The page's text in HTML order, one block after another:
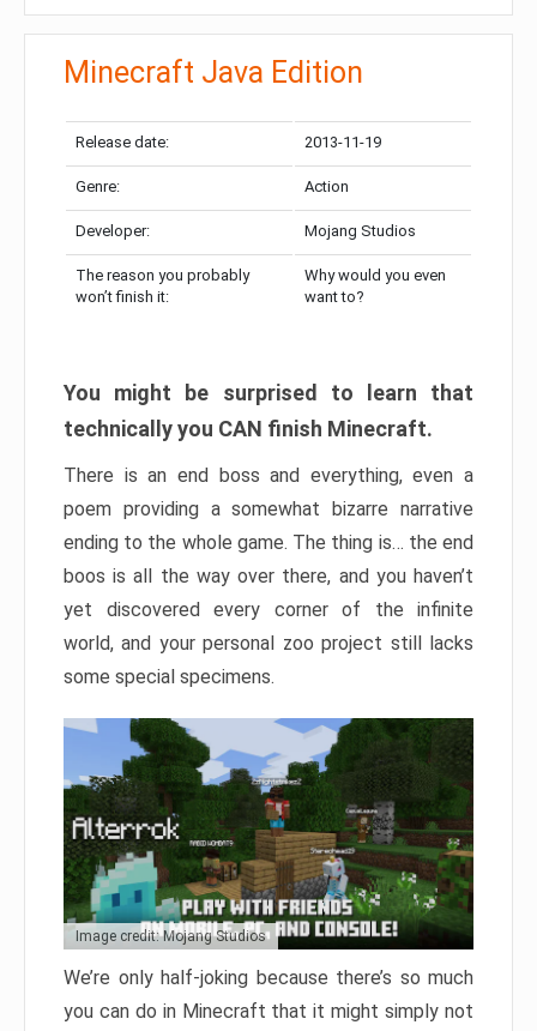
Minecraft Java Edition
Release date: 2013-11-19
Genre: Action
Developer: Mojang Studios
The reason you probably
won’t finish it:
Why would you even
want to?
You might be surprised to learn that
technically you CAN finish Minecraft.
There is an end boss and everything, even a
poem providing a somewhat bizarre narrative
ending to the whole game. The thing is… the end
boos is all the way over there, and you haven’t
yet discovered every corner of the infinite
world, and your personal zoo project still lacks
some special specimens.
Image credit: Mojang Studios
We’re only half-joking because there’s so much
you can do in Minecraft that it might simply not